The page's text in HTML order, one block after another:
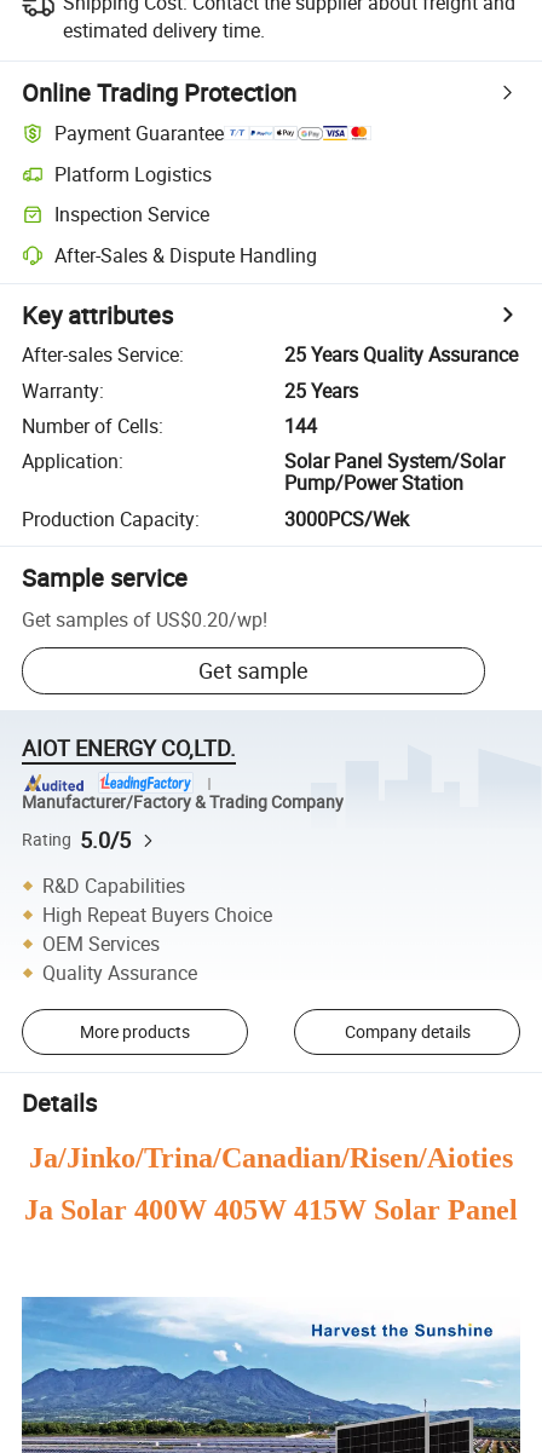
estimated delivery time.
Online Trading Protection
Payment Guarantee
Platform Logistics
Inspection Service
After-Sales & Dispute Handling
Key attributes
After-sales Service:
25 Years Quality Assurance
Warranty:
25 Years
Number of Cells:
144
Application:
Solar Panel System/Solar
Pump/Power Station
Production Capacity: 3000PCS/Wek
Sample service
Get samples of US$0.20/wp!
Get sample
AIOT ENERGY CO,LTD.
Manufacturer/Factory & Trading Company
Rating 5.0/5
R&D Capabilities
High Repeat Buyers Choice
OEM Services
Quality Assurance
More products Company details
Details
Ja/Jinko/Trina/Canadian/Risen/Aioties
Ja Solar 400W 405W 415W Solar Panel